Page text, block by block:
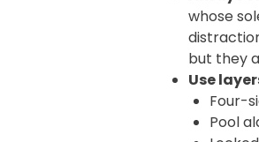
whose
but they
Use
Four-
Pool